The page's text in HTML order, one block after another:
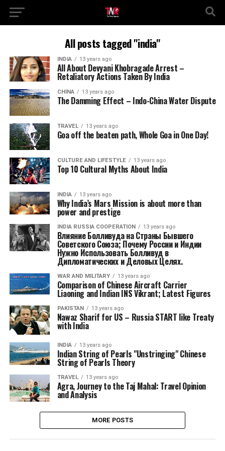
All posts tagged "india"
INDIA 13 years ago
All About Devyani Khobragade Arrest –
Retaliatory Actions Taken By India
CHINA 13 years ago
The Damming Effect – Indo-China Water Dispute
TRAVEL 13 years ago
Goa off the beaten path, Whole Goa in One Day!
CULTURE AND LIFESTYLE 13 years ago
Top 10 Cultural Myths About India
INDIA 13 years ago
Why India’s Mars Mission is about more than
power and prestige
INDIA RUSSIA COOPERATION 13 years ago
Влияние Болливуда на Страны Бывшего
Советского Союза; Почему России и Индии
Нужно Использовать Болливуд в
Дипломатических и Деловых Целях.
WAR AND MILITARY 13 years ago
Comparison of Chinese Aircraft Carrier
Liaoning and Indian INS Vikrant; Latest Figures
PAKISTAN 13 years ago
Nawaz Sharif for US – Russia START like Treaty
with India
INDIA 13 years ago
Indian String of Pearls "Unstringing" Chinese
String of Pearls Theory
TRAVEL 13 years ago
Agra, Journey to the Taj Mahal: Travel Opinion
and Analysis
MORE POSTS